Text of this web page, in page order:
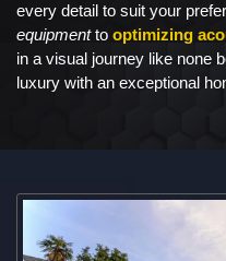
every detail to suit your
equipmentto optimizing
in a visual journey like none
luxury with an exceptional